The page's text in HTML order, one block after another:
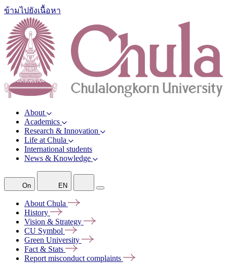
ข้ามไปยังเนื้อหา
About
Academics
Research & Innovation
Life at Chula
International students
News & Knowledge
On EN
About Chula
History
Vision & Strategy
CU Symbol
Green University
Fact & Stats
Report misconduct complaints